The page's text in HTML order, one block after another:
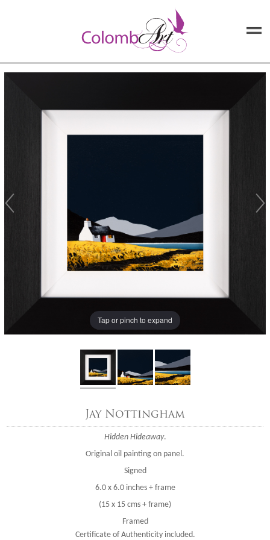
Tap or pinch to expand
Jay Nottingham
Hidden Hideaway.
Original oil painting on panel.
Signed
6.0 x 6.0 inches + frame
(15 x 15 cms + frame)
Framed
Certificate of Authenticity included.